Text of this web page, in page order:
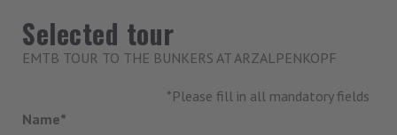
Selected tour
EMTB TOUR TO THE BUNKERS AT ARZALPENKOPF
*Please fill in all mandatory fields
Name*